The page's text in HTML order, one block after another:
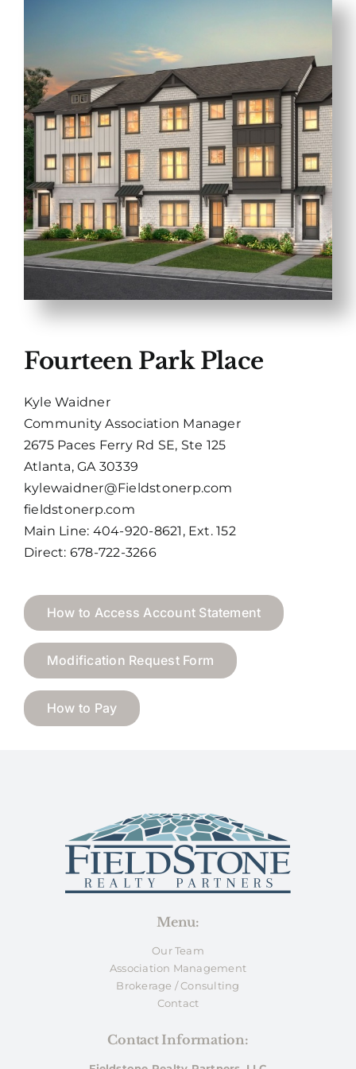
Fourteen Park Place
Kyle Waidner
Community Association Manager
2675 Paces Ferry Rd SE, Ste 125
Atlanta, GA 30339
kylewaidner@Fieldstonerp.com
fieldstonerp.com
Main Line: 404-920-8621, Ext. 152
Direct: 678-722-3266
How to Access Account Statement
Modification Request Form
How to Pay
Menu:
Our Team
Association Management
Brokerage / Consulting
Contact
Contact Information: